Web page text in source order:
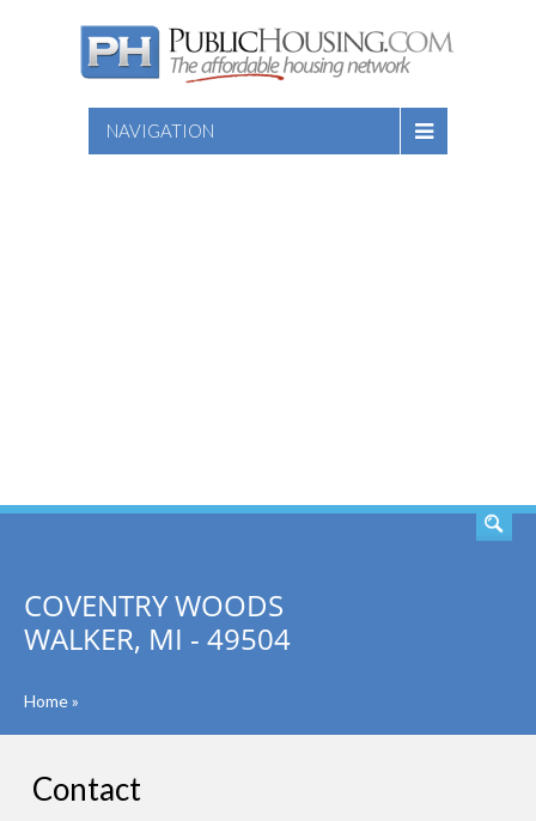
NAVIGATION
COVENTRY WOODS
WALKER, MI - 49504
Home»
Contact